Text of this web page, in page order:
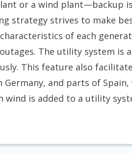
or a wind plant—backup
strategy strives to make
of each
The utility system is
This feature also
and parts of
is added to a utility